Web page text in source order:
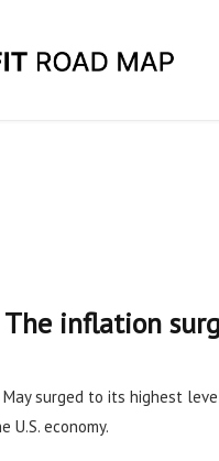
The inflation
surged to its highest
U.S. economy.